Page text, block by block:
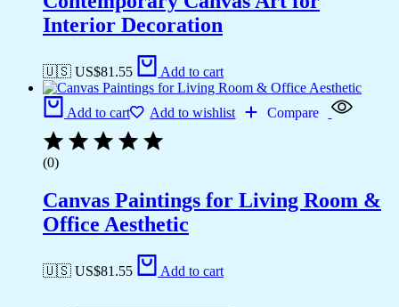
Interior Decoration
🇺🇸 US$81.55 Add to cart
Add to cart Add to wishlist Compare
(0)
Canvas Paintings for Living Room &
Office Aesthetic
🇺🇸 US$81.55 Add to cart